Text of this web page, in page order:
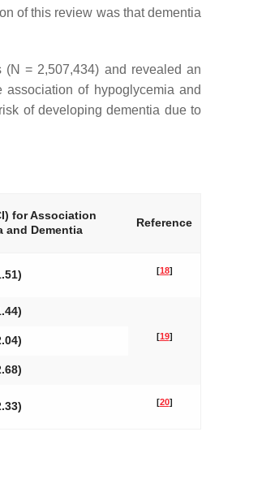
of this review was that dementia
= 2,507,434) and revealed an
of hypoglycemia and
of developing dementia due to
for Association
and Dementia
Reference
[18]
[19]
[20]